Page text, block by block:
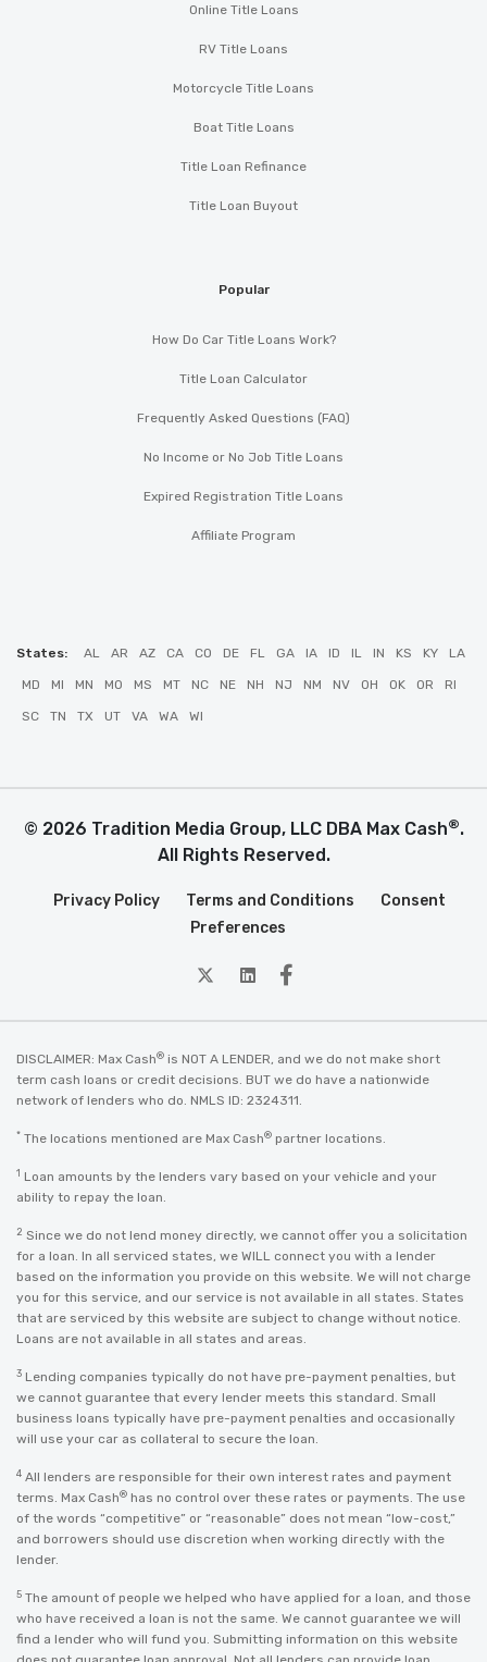
Online Title Loans
RV Title Loans
Motorcycle Title Loans
Boat Title Loans
Title Loan Refinance
Title Loan Buyout
Popular
How Do Car Title Loans Work?
Title Loan Calculator
Frequently Asked Questions (FAQ)
No Income or No Job Title Loans
Expired Registration Title Loans
Affiliate Program
States: AL AR AZ CA CO DE FL GA IA ID IL IN KS KY LA
MD MI MN MO MS MT NC NE NH NJ NM NV OH OK OR RI
SC TN TX UT VA WA WI
© 2026 Tradition Media Group, LLC DBA Max Cash®.
All Rights Reserved.
Privacy Policy Terms and Conditions
Consent
Preferences
twitterLinkedin
Facebook
DISCLAIMER: Max Cash® is NOT A LENDER, and we do not make short
term cash loans or credit decisions. BUT we do have a nationwide
network of lenders who do. NMLS ID: 2324311.
* The locations mentioned are Max Cash® partner locations.
1 Loan amounts by the lenders vary based on your vehicle and your
ability to repay the loan.
2 Since we do not lend money directly, we cannot offer you a solicitation
for a loan. In all serviced states, we WILL connect you with a lender
based on the information you provide on this website. We will not charge
you for this service, and our service is not available in all states. States
that are serviced by this website are subject to change without notice.
Loans are not available in all states and areas.
3 Lending companies typically do not have pre-payment penalties, but
we cannot guarantee that every lender meets this standard. Small
business loans typically have pre-payment penalties and occasionally
will use your car as collateral to secure the loan.
4 All lenders are responsible for their own interest rates and payment
terms. Max Cash® has no control over these rates or payments. The use
of the words “competitive” or “reasonable” does not mean “low-cost,”
and borrowers should use discretion when working directly with the
lender.
5 The amount of people we helped who have applied for a loan, and those
who have received a loan is not the same. We cannot guarantee we will
find a lender who will fund you. Submitting information on this website